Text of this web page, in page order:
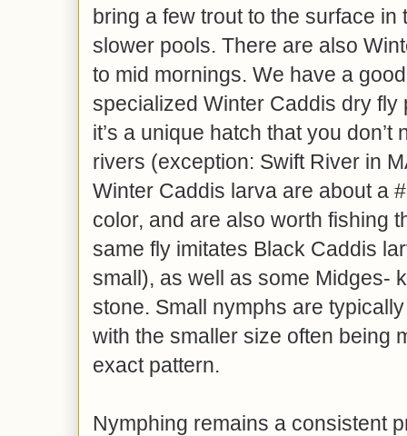
bring a few trout to the surface in
slower pools. There are also
to mid mornings. We have a
specialized Winter Caddis dry fly
it’s a unique hatch that you
rivers (exception: Swift River in
Winter Caddis larva are about a
color, and are also worth fishing
same fly imitates Black Caddis
small), as well as some Midges-
stone. Small nymphs are
with the smaller size often being
exact pattern.
Nymphing remains a consistent